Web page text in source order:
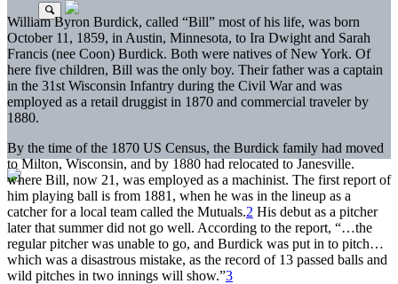
William Byron Burdick, called “Bill” most of his life, was born
October 11, 1859, in Austin, Minnesota, to Ira Dwight and Sarah
Francis (nee Coon) Burdick. Both were natives of New York. Of
here five children, Bill was the only boy. Their father was a captain
in the 31st Wisconsin Infantry during the Civil War and was
employed as a retail druggist in 1870 and commercial traveler by
1880.
By the time of the 1870 US Census, the Burdick family had moved
to Milton, Wisconsin, and by 1880 had relocated to Janesville.
where Bill, now 21, was employed as a machinist. The first report of
him playing ball is from 1881, when he was in the lineup as a
catcher for a local team called the Mutuals.2 His debut as a pitcher
later that summer did not go well. According to the report, “…the
regular pitcher was unable to go, and Burdick was put in to pitch…
which was a disastrous mistake, as the record of 13 passed balls and
wild pitches in two innings will show.”3